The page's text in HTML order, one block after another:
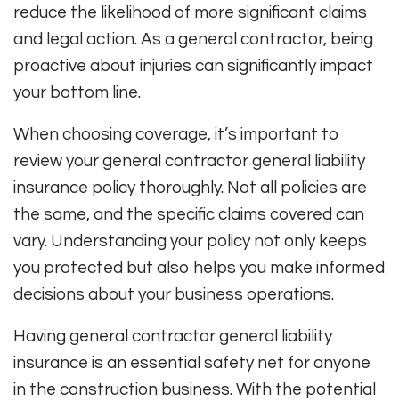
reduce the likelihood of more significant claims
and legal action. As a general contractor, being
proactive about injuries can significantly impact
your bottom line.
When choosing coverage, it’s important to
review your general contractor general liability
insurance policy thoroughly. Not all policies are
the same, and the specific claims covered can
vary. Understanding your policy not only keeps
you protected but also helps you make informed
decisions about your business operations.
Having general contractor general liability
insurance is an essential safety net for anyone
in the construction business. With the potential